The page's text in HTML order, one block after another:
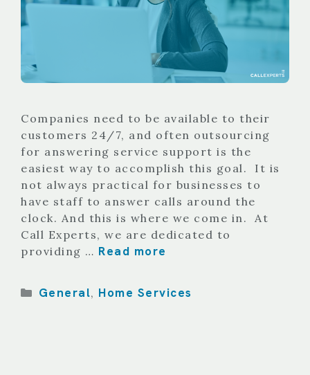
Companies need to be available to their
customers 24/7, and often outsourcing
for answering service support is the
easiest way to accomplish this goal. It is
not always practical for businesses to
have staff to answer calls around the
clock. And this is where we come in. At
Call Experts, we are dedicated to
providing … Read more
Categories
General, Home Services